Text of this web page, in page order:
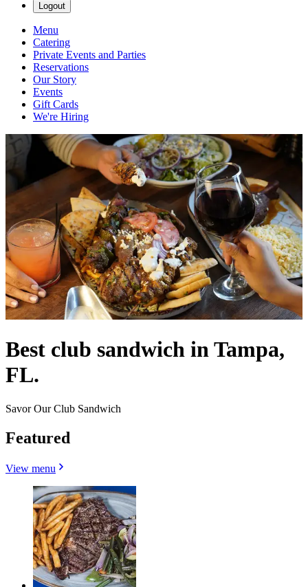
Logout
Menu
Catering
Private Events and Parties
Reservations
Our Story
Events
Gift Cards
We're Hiring
Best club sandwich in Tampa,
FL.
Savor Our Club Sandwich
Featured
View menu